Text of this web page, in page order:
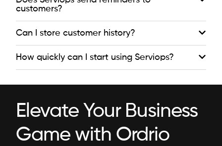
customers?
Can I store customer history?
How quickly can I start using Serviops?
Elevate Your Business
Game with Ordrio